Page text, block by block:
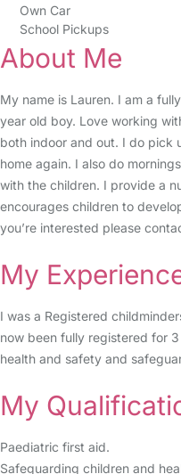
Own Car
School Pickups
About Me
My name is Lauren. I am a
year old boy. Love working
both indoor and out. I do pick
home again. I also do
with the children. I provide a
encourages children to
you’re interested please
My
I was a Registered
now been fully registered for
health and safety and
My
Paediatric first aid.
Safeguarding children and